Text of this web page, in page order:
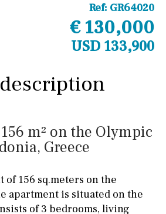
Ref: GR64020
€ 130,000
USD 133,900
m² on the Olympic
Greece
of 156 sq.meters on the
apartment is situated on the
of 3 bedrooms, living